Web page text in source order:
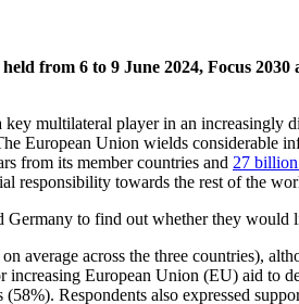
from 6 to 9 June 2024, Focus 2030
multilateral player in an
European Union wields considerable
from its member countries and 27
responsibility towards the rest of the
to find out whether they
average across the three countries),
European Union (EU) aid
Respondents also expressed